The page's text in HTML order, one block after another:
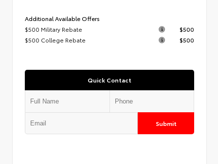
Additional Available Offers
$500 Military Rebate
$500
$500 College Rebate
$500
Quick Contact
Submit